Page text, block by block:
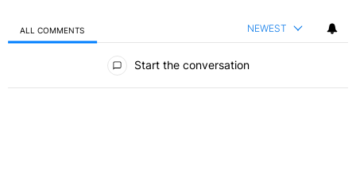
ALL COMMENTS NEWEST
Start the conversation